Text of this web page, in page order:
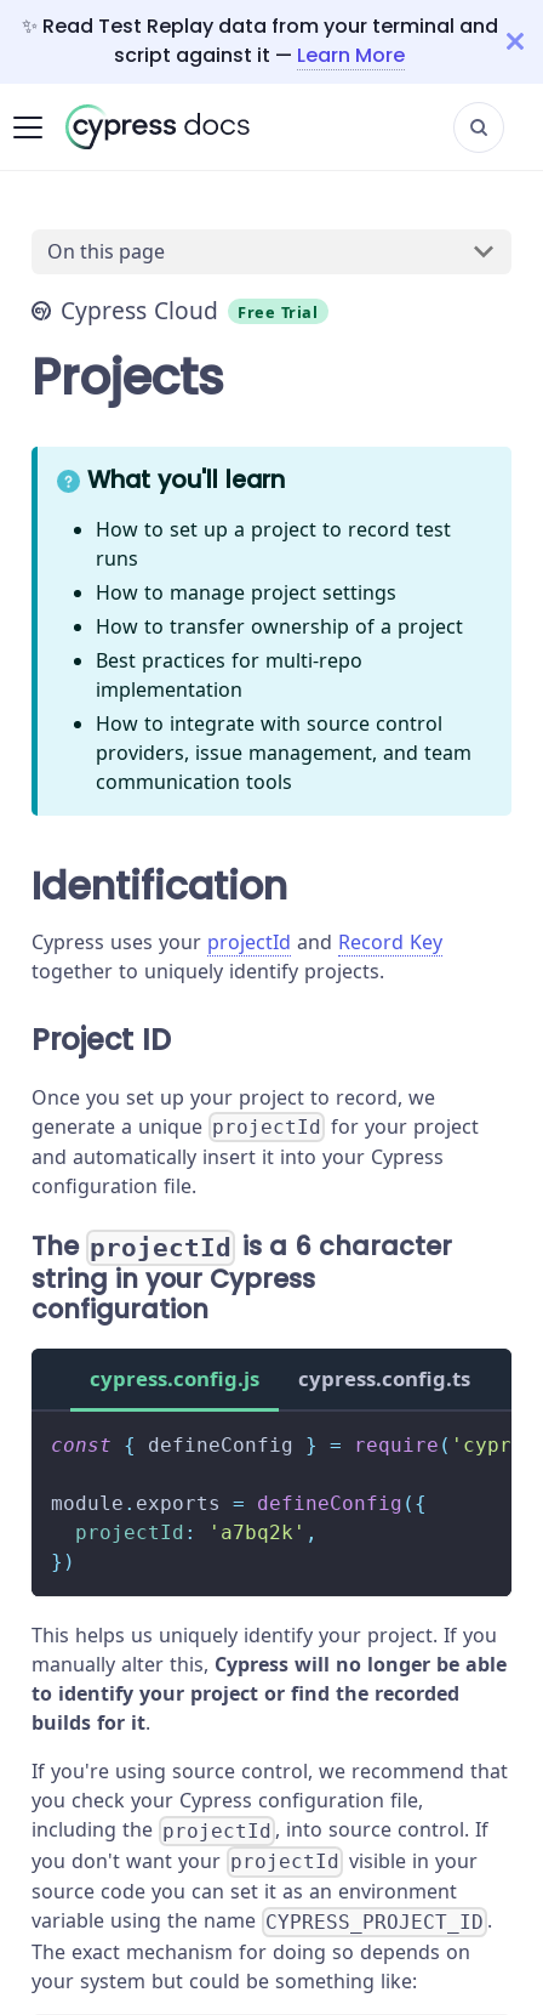
✨ Read Test Replay data from your terminal and
script against it — Learn More
On this page
Cypress Cloud Free Trial
Projects
What you'll learn
How to set up a project to record test
runs
How to manage project settings
How to transfer ownership of a project
Best practices for multi-repo
implementation
How to integrate with source control
providers, issue management, and team
communication tools
Identification
Cypress uses your projectId and Record Key
together to uniquely identify projects.
Project ID
Once you set up your project to record, we
generate a unique projectId for your project
and automatically insert it into your Cypress
configuration file.
The projectId
is a 6 character
string in your Cypress
configuration
cypress.config.js cypress.config.ts
const { defineConfig } = require (
module . exports = defineConfig ( {
projectId : 'a7bq2k' ,
} )
This helps us uniquely identify your project. If you
manually alter this, Cypress will no longer be able
to identify your project or find the recorded
builds for it.
If you're using source control, we recommend that
you check your Cypress configuration file,
including the projectId , into source control. If
you don't want your projectId visible in your
source code you can set it as an environment
variable using the name CYPRESS_PROJECT_ID .
The exact mechanism for doing so depends on
your system but could be something like: